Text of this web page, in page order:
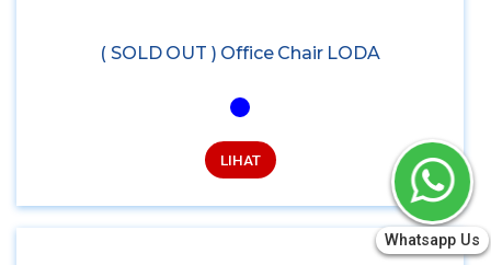
( SOLD OUT ) Office Chair LODA
LIHAT
Whatsapp Us